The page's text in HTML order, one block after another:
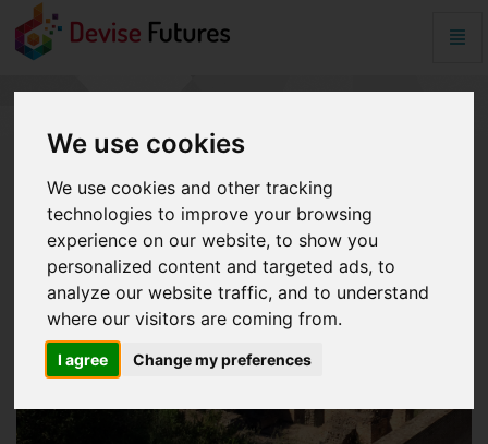
We use cookies
We use cookies and other tracking
technologies to improve your browsing
experience on our website, to show you
personalized content and targeted ads, to
analyze our website traffic, and to understand
where our visitors are coming from.
I agree Change my preferences
issued
digital
certificates
homepage